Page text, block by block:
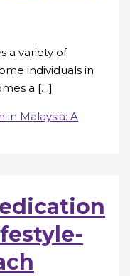
a variety of
individuals in
a […]
Malaysia: A